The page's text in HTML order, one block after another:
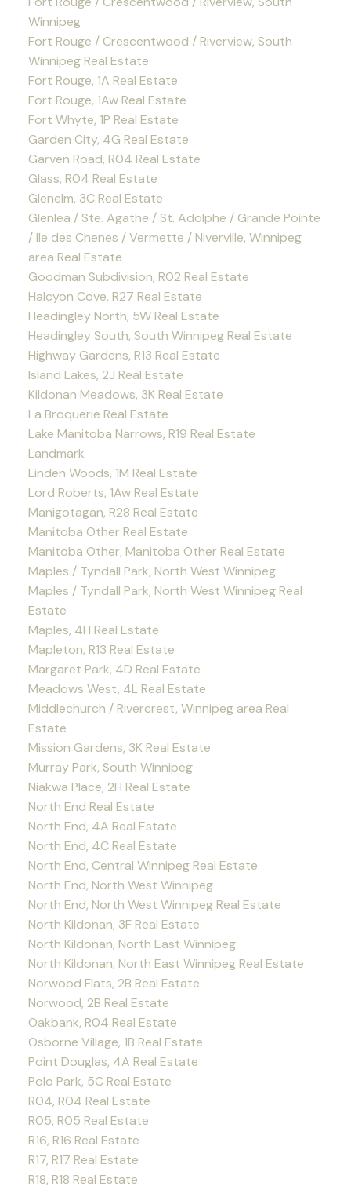
Winnipeg
Fort Rouge / Crescentwood / Riverview, South
Winnipeg Real Estate
Fort Rouge, 1A Real Estate
Fort Rouge, 1Aw Real Estate
Fort Whyte, 1P Real Estate
Garden City, 4G Real Estate
Garven Road, R04 Real Estate
Glass, R04 Real Estate
Glenelm, 3C Real Estate
Glenlea / Ste. Agathe / St. Adolphe / Grande Pointe
/ Ile des Chenes / Vermette / Niverville, Winnipeg
area Real Estate
Goodman Subdivision, R02 Real Estate
Halcyon Cove, R27 Real Estate
Headingley North, 5W Real Estate
Headingley South, South Winnipeg Real Estate
Highway Gardens, R13 Real Estate
Island Lakes, 2J Real Estate
Kildonan Meadows, 3K Real Estate
La Broquerie Real Estate
Lake Manitoba Narrows, R19 Real Estate
Landmark
Linden Woods, 1M Real Estate
Lord Roberts, 1Aw Real Estate
Manigotagan, R28 Real Estate
Manitoba Other Real Estate
Manitoba Other, Manitoba Other Real Estate
Maples / Tyndall Park, North West Winnipeg
Maples / Tyndall Park, North West Winnipeg Real
Estate
Maples, 4H Real Estate
Mapleton, R13 Real Estate
Margaret Park, 4D Real Estate
Meadows West, 4L Real Estate
Middlechurch / Rivercrest, Winnipeg area Real
Estate
Mission Gardens, 3K Real Estate
Murray Park, South Winnipeg
Niakwa Place, 2H Real Estate
North End Real Estate
North End, 4A Real Estate
North End, 4C Real Estate
North End, Central Winnipeg Real Estate
North End, North West Winnipeg
North End, North West Winnipeg Real Estate
North Kildonan, 3F Real Estate
North Kildonan, North East Winnipeg
North Kildonan, North East Winnipeg Real Estate
Norwood Flats, 2B Real Estate
Norwood, 2B Real Estate
Oakbank, R04 Real Estate
Osborne Village, 1B Real Estate
Point Douglas, 4A Real Estate
Polo Park, 5C Real Estate
R04, R04 Real Estate
R05, R05 Real Estate
R16, R16 Real Estate
R17, R17 Real Estate
R18, R18 Real Estate